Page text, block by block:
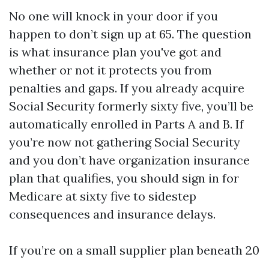
No one will knock in your door if you
happen to don’t sign up at 65. The question
is what insurance plan you've got and
whether or not it protects you from
penalties and gaps. If you already acquire
Social Security formerly sixty five, you’ll be
automatically enrolled in Parts A and B. If
you’re now not gathering Social Security
and you don’t have organization insurance
plan that qualifies, you should sign in for
Medicare at sixty five to sidestep
consequences and insurance delays.
If you’re on a small supplier plan beneath 20